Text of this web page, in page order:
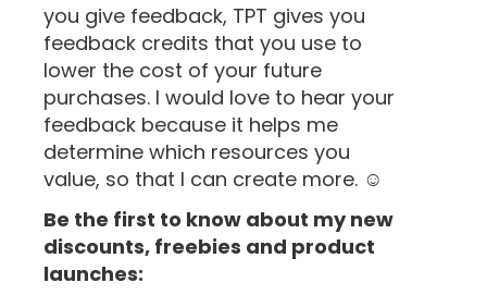
you give feedback, TPT gives you
feedback credits that you use to
lower the cost of your future
purchases. I would love to hear your
feedback because it helps me
determine which resources you
value, so that I can create more. ☺
Be the first to know about my new
discounts, freebies and product
launches: